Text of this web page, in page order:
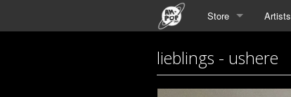
Store Artists
lieblings - ushere